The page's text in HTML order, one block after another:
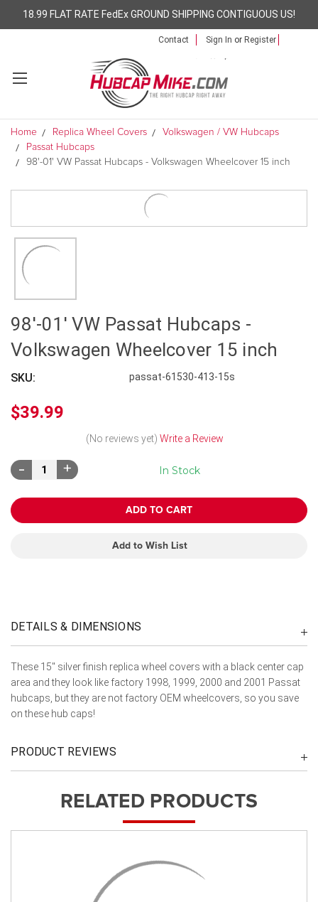
18.99 FLAT RATE FedEx GROUND SHIPPING CONTIGUOUS US!
Contact Sign In or Register
Home Replica Wheel Covers
Volkswagen / VW Hubcaps
Passat Hubcaps
98'-01' VW Passat Hubcaps - Volkswagen Wheelcover 15 inch
98'-01' VW Passat Hubcaps -
Volkswagen Wheelcover 15 inch
SKU: passat-61530-413-15s
$39.99
(No reviews yet) Write a Review
In Stock
Decrease
Quantity:
Increase
Quantity:
Add to Wish List
DETAILS & DIMENSIONS
These 15" silver finish replica wheel covers with a black center cap
area and they look like factory 1998, 1999, 2000 and 2001 Passat
hubcaps, but they are not factory OEM wheelcovers, so you save
on these hub caps!
PRODUCT REVIEWS
RELATED PRODUCTS